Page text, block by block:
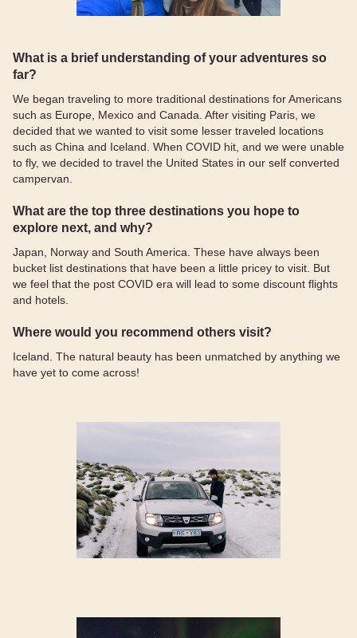
What is a brief understanding of your adventures so
far?
We began traveling to more traditional destinations for Americans
such as Europe, Mexico and Canada. After visiting Paris, we
decided that we wanted to visit some lesser traveled locations
such as China and Iceland. When COVID hit, and we were unable
to fly, we decided to travel the United States in our self converted
campervan.
What are the top three destinations you hope to
explore next, and why?
Japan, Norway and South America. These have always been
bucket list destinations that have been a little pricey to visit. But
we feel that the post COVID era will lead to some discount flights
and hotels.
Where would you recommend others visit?
Iceland. The natural beauty has been unmatched by anything we
have yet to come across!